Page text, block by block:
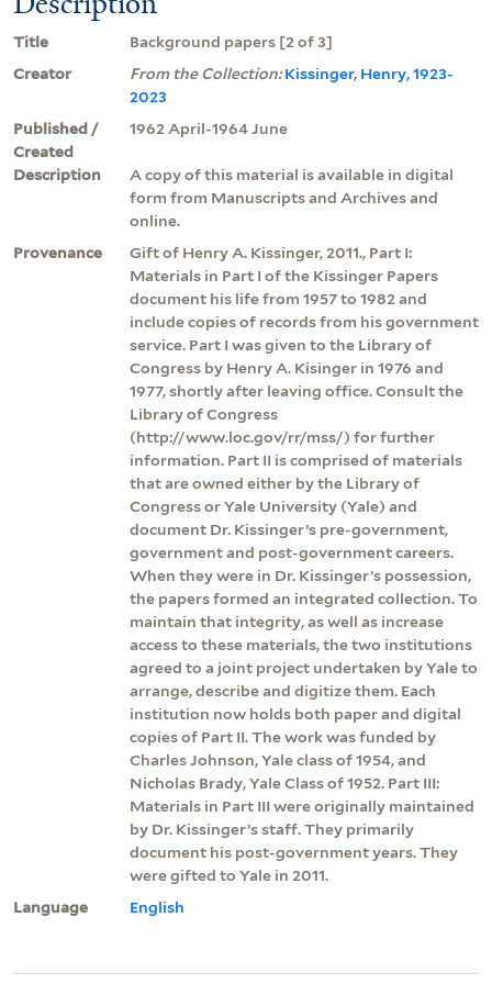
Title
Background papers [2 of 3]
Creator
From the Collection:Kissinger, Henry, 1923-
2023
Published /
Created
1962 April-1964 June
Description
A copy of this material is available in digital
form from Manuscripts and Archives and
online.
Provenance
Gift of Henry A. Kissinger, 2011., Part I:
Materials in Part I of the Kissinger Papers
document his life from 1957 to 1982 and
include copies of records from his government
service. Part I was given to the Library of
Congress by Henry A. Kisinger in 1976 and
1977, shortly after leaving office. Consult the
Library of Congress
(http://www.loc.gov/rr/mss/) for further
information. Part II is comprised of materials
that are owned either by the Library of
Congress or Yale University (Yale) and
document Dr. Kissinger’s pre-government,
government and post-government careers.
When they were in Dr. Kissinger’s possession,
the papers formed an integrated collection. To
maintain that integrity, as well as increase
access to these materials, the two institutions
agreed to a joint project undertaken by Yale to
arrange, describe and digitize them. Each
institution now holds both paper and digital
copies of Part II. The work was funded by
Charles Johnson, Yale class of 1954, and
Nicholas Brady, Yale Class of 1952. Part III:
Materials in Part III were originally maintained
by Dr. Kissinger’s staff. They primarily
document his post-government years. They
were gifted to Yale in 2011.
Language
English